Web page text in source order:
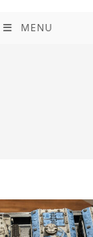
MENU